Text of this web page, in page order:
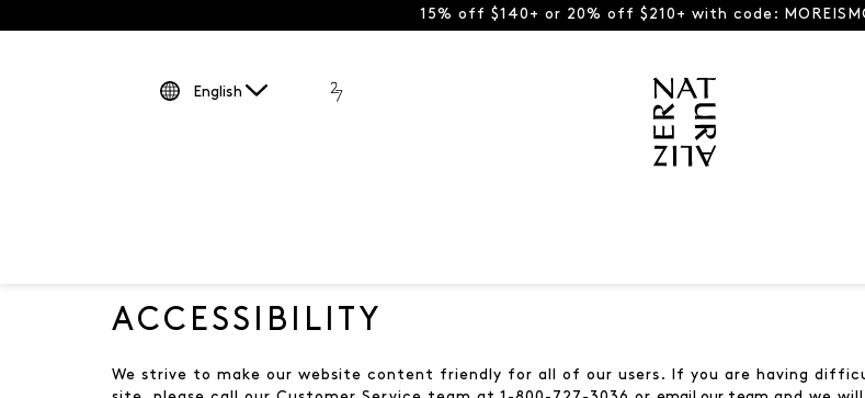
15% off $140+ or 20% off $210+ with code:
English
ACCESSIBILITY
We strive to make our website content friendly for all of our users. If you are having